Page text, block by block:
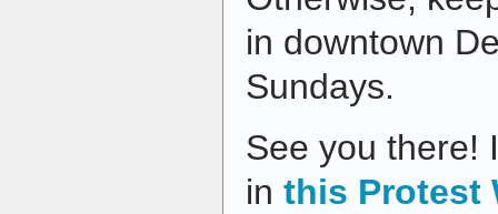
in downtown
Sundays.
See you there!
in this Protest